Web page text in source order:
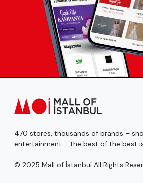
470 stores, thousands of brands –
entertainment – the best of the best
© 2025 Mall of İstanbul All Rights